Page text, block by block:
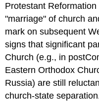
Protestant
"marriage" of church
mark on subsequent
signs that significant
Church (e.g., in
Eastern Orthodox
Russia) are still
church-state